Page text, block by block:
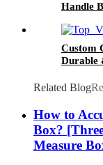
Handle
Custom
Durable
Related Blog
How to
Box?
Measure